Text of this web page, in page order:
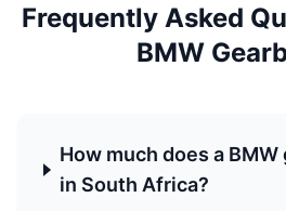
Frequently Asked
BMW
How much does a
in South Africa?